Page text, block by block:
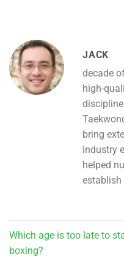
JACK
decade
high-
bring
industry
helped
establish
Which age is too late to
boxing?